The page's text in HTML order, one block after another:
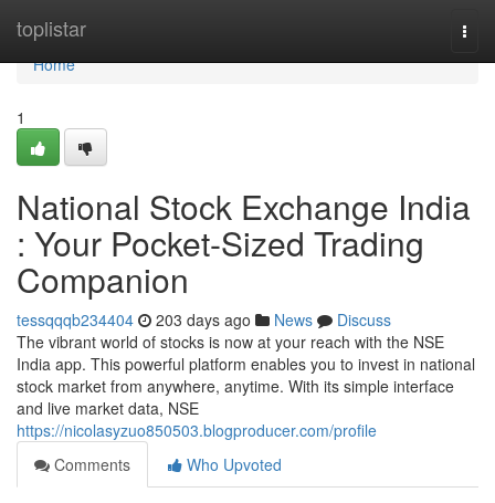
toplistar
Home
Home
1
National Stock Exchange India
: Your Pocket-Sized Trading
Companion
tessqqqb234404 203 days ago News
Discuss
The vibrant world of stocks is now at your reach with the NSE
India app. This powerful platform enables you to invest in national
stock market from anywhere, anytime. With its simple interface
and live market data, NSE
https://nicolasyzuo850503.blogproducer.com/profile
Comments
Who Upvoted